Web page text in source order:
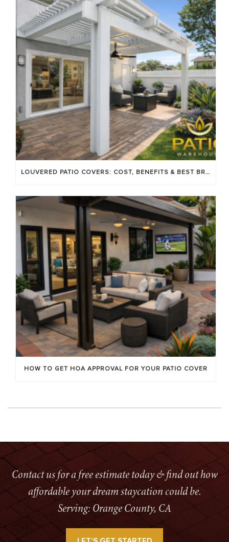
LOUVERED PATIO COVERS: COST, BENEFITS & BEST BRANDS
HOW TO GET HOA APPROVAL FOR YOUR PATIO COVER
Contact us for a free estimate today & find out how
affordable your dream staycation could be.
Serving: Orange County, CA